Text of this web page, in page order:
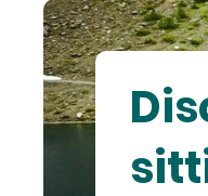
Africa
Continent
Asia